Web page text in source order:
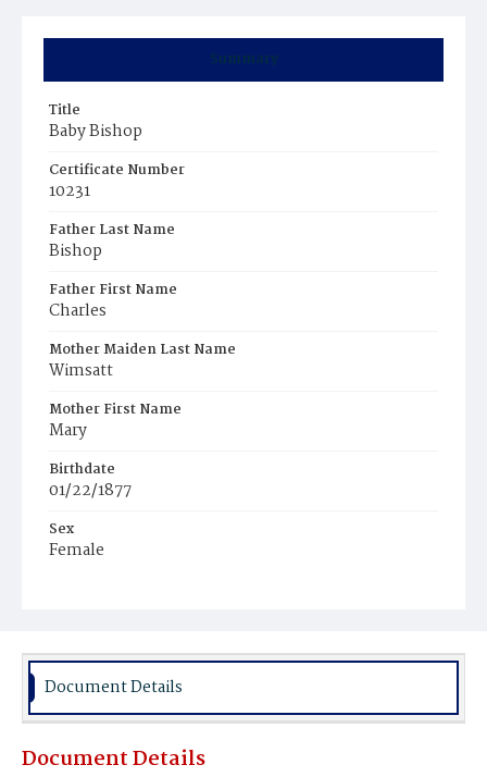
Summary
Title
Baby Bishop
Certificate Number
10231
Father Last Name
Bishop
Father First Name
Charles
Mother Maiden Last Name
Wimsatt
Mother First Name
Mary
Birthdate
01/22/1877
Sex
Female
Document Details
Document Details